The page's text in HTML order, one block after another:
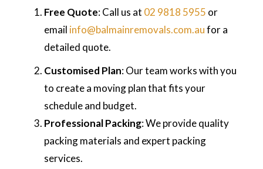
Free Quote: Call us at 02 9818 5955 or
email info@balmainremovals.com.aufor a
detailed quote.
Customised Plan: Our team works with you
to create a moving plan that fits your
schedule and budget.
Professional Packing: We provide quality
packing materials and expert packing
services.